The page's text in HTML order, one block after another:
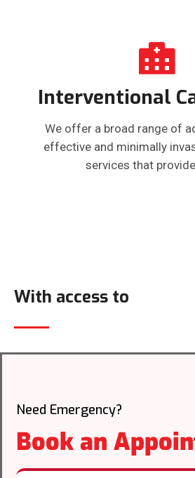
Interventional
We offer a broad range of
effective and minimally
services that
With access to
Need Emergency?
Book an